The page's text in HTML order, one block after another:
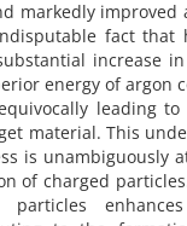
markedly improved
fact that
increase
energy of argon
leading
material. This
is unambiguously
of charged